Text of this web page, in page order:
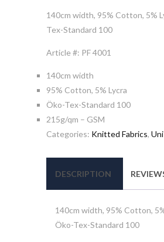
140cm width, 95% Cotton, 5%
Tex-Standard 100
Article #: PF 4001
140cm width
95% Cotton, 5% Lycra
Öko-Tex-Standard 100
215g/qm – GSM
Categories: Knitted Fabrics,
DESCRIPTION
140cm width, 95% Cotton,
Öko-Tex-Standard 100